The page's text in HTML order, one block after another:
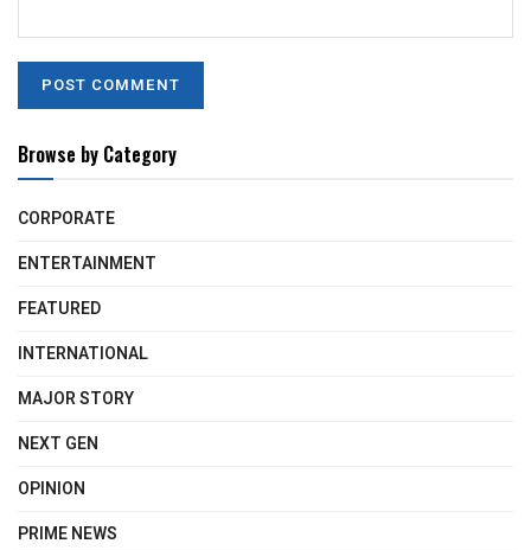
Browse by Category
CORPORATE
ENTERTAINMENT
FEATURED
INTERNATIONAL
MAJOR STORY
NEXT GEN
OPINION
PRIME NEWS